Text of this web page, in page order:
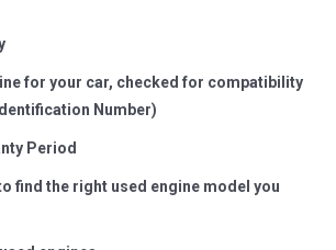
for your car, checked for compatibility
Number)
Period
find the right used engine model you